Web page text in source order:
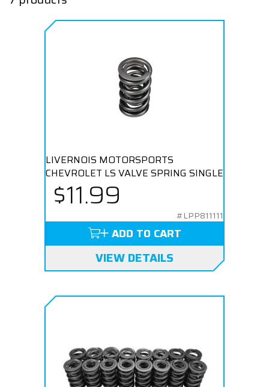
LIVERNOIS MOTORSPORTS
CHEVROLET LS VALVE SPRING SINGLE
$11.99
#LPP811111
ADD TO CART
VIEW DETAILS